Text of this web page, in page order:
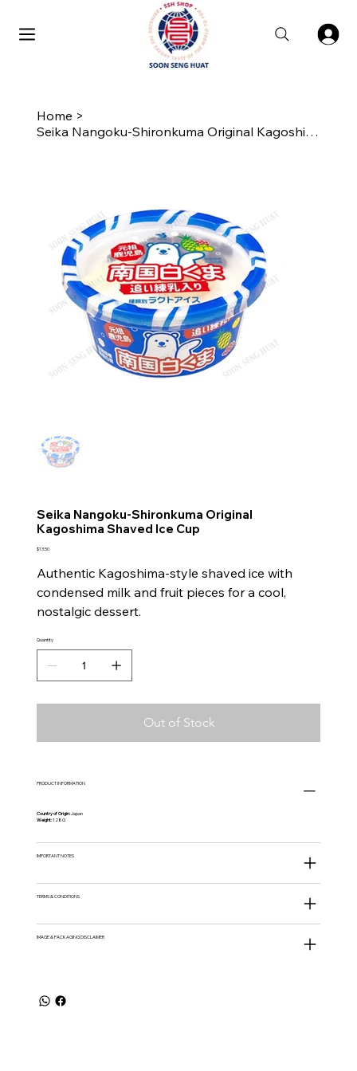
Home >
Seika Nangoku-Shironkuma Original Kagoshima Shaved Ice Cup
Seika Nangoku-Shironkuma Original
Kagoshima Shaved Ice Cup
Price
$13.50
Authentic Kagoshima-style shaved ice with
condensed milk and fruit pieces for a cool,
nostalgic dessert.
Quantity
Out of Stock
PRODUCT INFORMATION
Country of Origin:Japan
Weight:128G
IMPORTANT NOTES
TERMS & CONDITIONS
IMAGE & PACKAGING DISCLAIMER